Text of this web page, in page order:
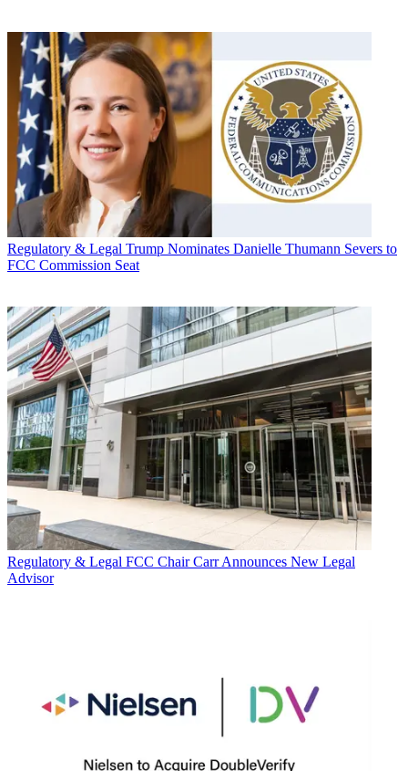
Regulatory & Legal Trump Nominates Danielle Thumann Severs to
FCC Commission Seat
Regulatory & Legal FCC Chair Carr Announces New Legal
Advisor